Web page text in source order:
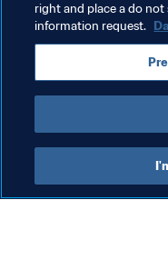
Related Topics
Agents Legal
right and place a do not
information request.